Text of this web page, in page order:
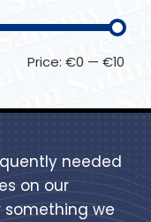
Price: €0 — €10
needed
on our
something we